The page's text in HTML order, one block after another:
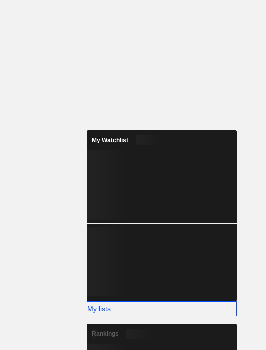
My Watchlist
My lists
Rankings